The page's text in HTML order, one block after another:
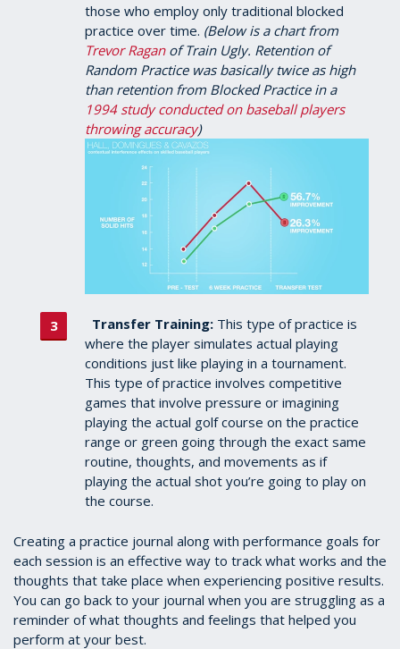
those who employ only traditional blocked
practice over time. (Below is a chart from
Trevor Raganof Train Ugly. Retention of
Random Practice was basically twice as high
than retention from Blocked Practice in a
1994 study conducted on baseball players
throwing accuracy)
Transfer Training: This type of practice is
where the player simulates actual playing
conditions just like playing in a tournament.
This type of practice involves competitive
games that involve pressure or imagining
playing the actual golf course on the practice
range or green going through the exact same
routine, thoughts, and movements as if
playing the actual shot you’re going to play on
the course.
Creating a practice journal along with performance goals for
each session is an effective way to track what works and the
thoughts that take place when experiencing positive results.
You can go back to your journal when you are struggling as a
reminder of what thoughts and feelings that helped you
perform at your best.